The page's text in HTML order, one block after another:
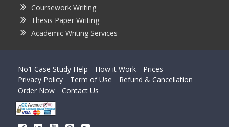
Coursework Writing
Thesis Paper Writing
Academic Writing Services
No1 Case Study Help How it Work
Prices
Privacy Policy
Term of Use
Refund & Cancellation
Order Now
Contact Us